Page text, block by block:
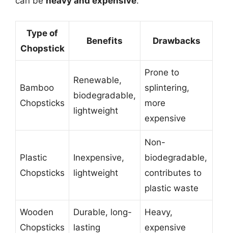
Type of
Chopstick
Benefits Drawbacks
Bamboo
Chopsticks
Renewable,
biodegradable,
lightweight
Prone to
splintering,
more
expensive
Plastic
Chopsticks
Inexpensive,
lightweight
Non-
biodegradable,
contributes to
plastic waste
Wooden
Chopsticks
Durable, long-
lasting
Heavy,
expensive